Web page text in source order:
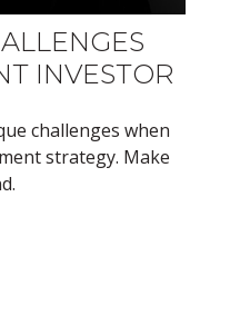
INVESTOR
challenges when
strategy. Make